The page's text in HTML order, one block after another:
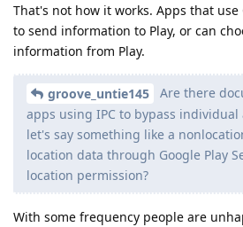
That's not how it works. Apps that use
to send information to Play, or can
information from Play.
groove_untie145
Are there
apps using IPC to bypass
let's say something like a
location data through Google Play
location permission?
With some frequency people are